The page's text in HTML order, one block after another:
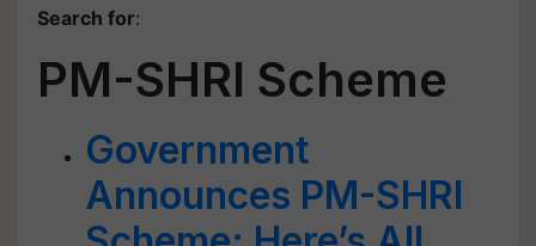
Search for:
PM-SHRI Scheme
Government
Announces PM-SHRI